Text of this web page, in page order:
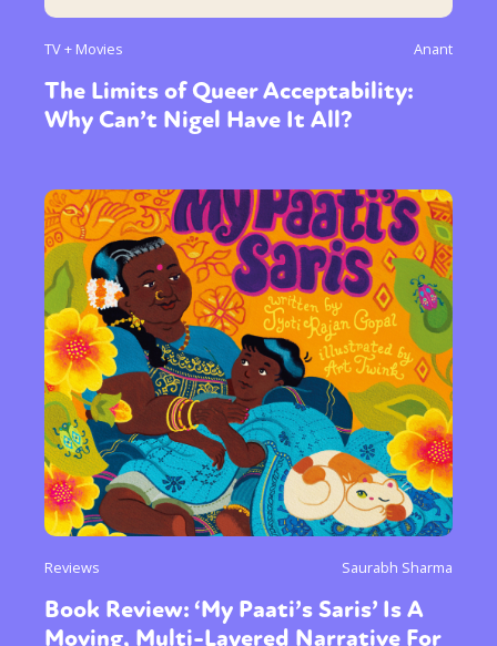
TV + Movies Anant
The Limits of Queer Acceptability:
Why Can’t Nigel Have It All?
Reviews Saurabh Sharma
Book Review: ‘My Paati’s Saris’ Is A
Moving, Multi-Layered Narrative For